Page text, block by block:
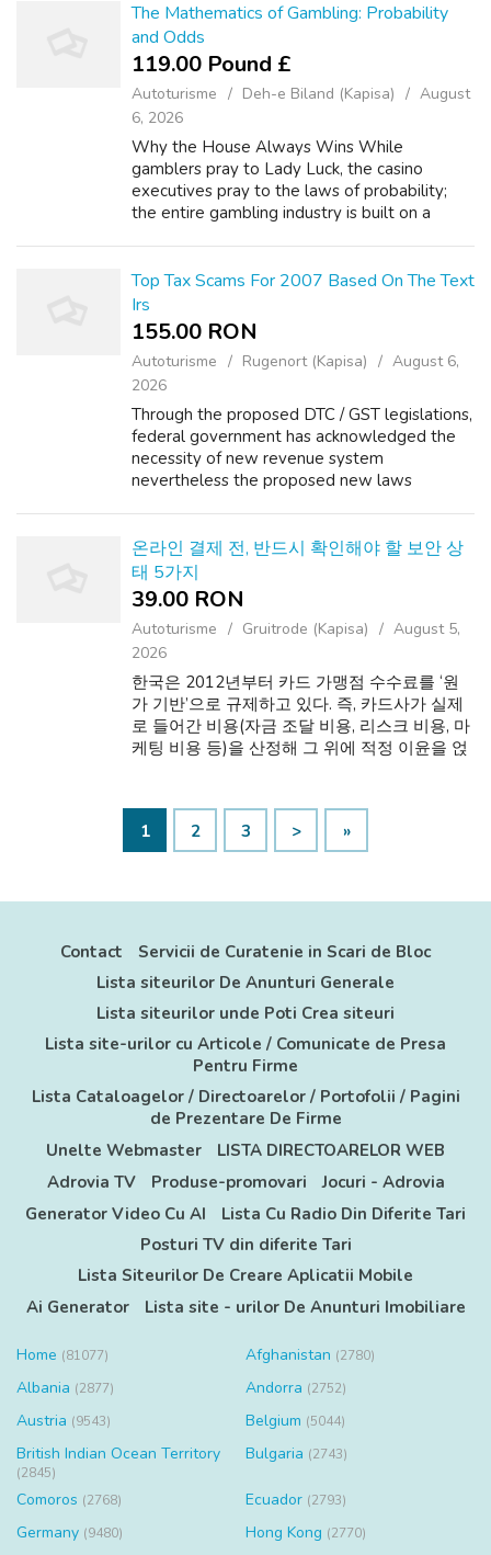
The Mathematics of Gambling: Probability
and Odds
119.00 Pound £
Autoturisme Deh-e Biland (Kapisa)
August
6, 2026
Why the House Always Wins While
gamblers pray to Lady Luck, the casino
executives pray to the laws of probability;
the entire gambling industry is built on a
completely ...
Top Tax Scams For 2007 Based On The Text
Irs
155.00 RON
Autoturisme Rugenort (Kapisa)
August 6,
2026
Through the proposed DTC / GST legislations,
federal government has acknowledged the
necessity of new revenue system
nevertheless the proposed new laws
decreased from ...
온라인 결제 전, 반드시 확인해야 할 보안 상
태 5가지
39.00 RON
Autoturisme Gruitrode (Kapisa)
August 5,
2026
한국은 2012년부터 카드 가맹점 수수료를 ‘원
가 기반’으로 규제하고 있다. 즉, 카드사가 실제
로 들어간 비용(자금 조달 비용, 리스크 비용, 마
케팅 비용 등)을 산정해 그 위에 적정 이윤을 얹
일 상품권은 특정 브랜드나 카페, 외식 업체에서
사용할 수 있는 기프티콘 형태가 대표적이다. If
you adored this information and y...
1 2 3 > »
Contact
Servicii de Curatenie in Scari de Bloc
Lista siteurilor De Anunturi Generale
Lista siteurilor unde Poti Crea siteuri
Lista site-urilor cu Articole / Comunicate de Presa
Pentru Firme
Lista Cataloagelor / Directoarelor / Portofolii / Pagini
de Prezentare De Firme
Unelte Webmaster
LISTA DIRECTOARELOR WEB
Adrovia TV
Produse-promovari
Jocuri - Adrovia
Generator Video Cu AI
Lista Cu Radio Din Diferite Tari
Posturi TV din diferite Tari
Lista Siteurilor De Creare Aplicatii Mobile
Ai Generator
Lista site - urilor De Anunturi Imobiliare
Home (81077) Afghanistan (2780)
Albania (2877) Andorra (2752)
Austria (9543) Belgium (5044)
British Indian Ocean Territory
(2845)
Bulgaria (2743)
Comoros (2768) Ecuador (2793)
Germany (9480) Hong Kong (2770)